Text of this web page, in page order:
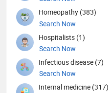
Homeopathy (383)
Search Now
Hospitalists (1)
Search Now
Infectious disease (7)
Search Now
Internal medicine (317)